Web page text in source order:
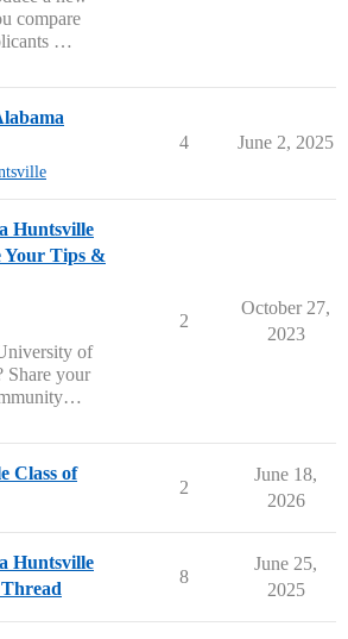
compare
…
4 June 2, 2025
Huntsville
Your Tips &
of
Share your
2
October 27,
2023
Class of
2
June 18,
2026
Huntsville
8
June 25,
2025